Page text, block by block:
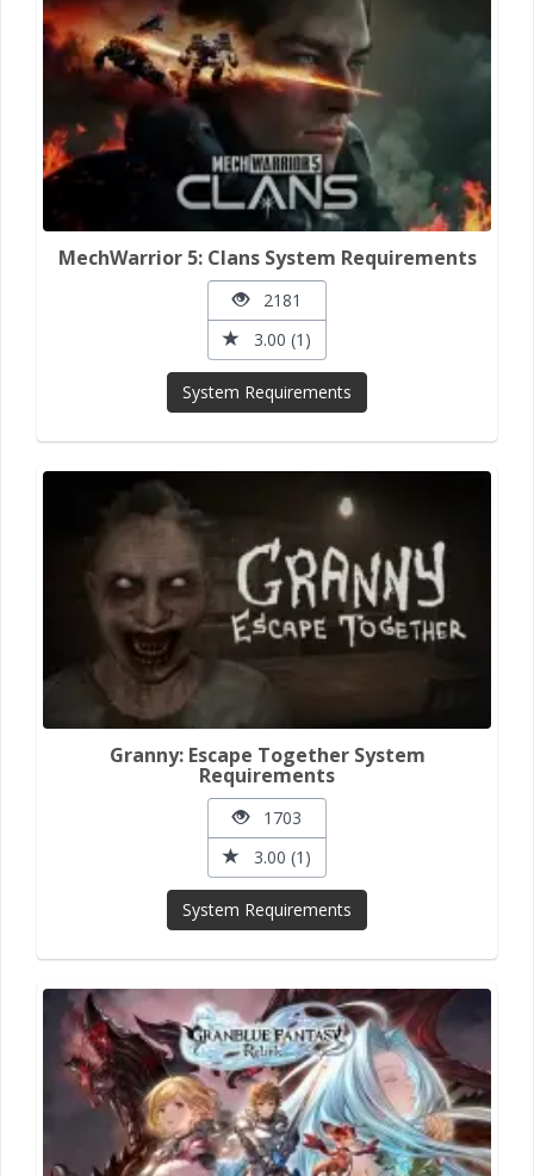
MechWarrior 5: Clans System Requirements
2181
3.00 (1)
System Requirements
Granny: Escape Together System
Requirements
1703
3.00 (1)
System Requirements